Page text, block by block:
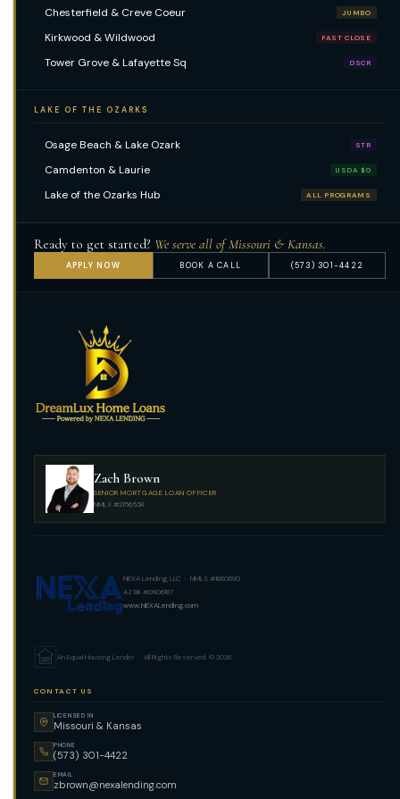
Chesterfield & Creve Coeur JUMBO
Kirkwood & Wildwood FAST CLOSE
Tower Grove & Lafayette Sq DSCR
LAKE OF THE OZARKS
Osage Beach & Lake Ozark STR
Camdenton & Laurie USDA $0
Lake of the Ozarks Hub ALL PROGRAMS
Ready to get started? We serve all of Missouri & Kansas.
APPLY NOW BOOK A CALL (573) 301-4422
Zach Brown
SENIOR MORTGAGE LOAN OFFICER
NMLS #2156538
NEXA Lending, LLC · NMLS #1660690
AZ BK #0906187
www.NEXALending.com
An Equal Housing Lender · All Rights Reserved. © 2026
CONTACT US
LICENSED IN
Missouri & Kansas
PHONE
(573) 301-4422
EMAIL
zbrown@nexalending.com